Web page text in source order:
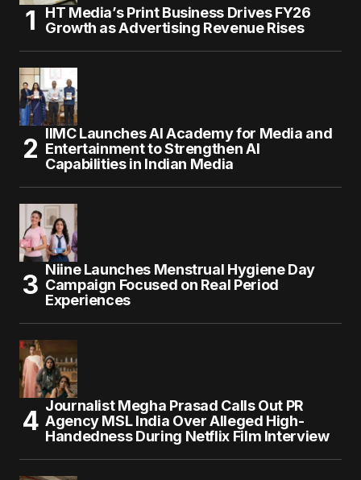
HT Media’s Print Business Drives FY26
Growth as Advertising Revenue Rises
IIMC Launches AI Academy for Media and
Entertainment to Strengthen AI
Capabilities in Indian Media
Niine Launches Menstrual Hygiene Day
Campaign Focused on Real Period
Experiences
Journalist Megha Prasad Calls Out PR
Agency MSL India Over Alleged High-
Handedness During Netflix Film Interview